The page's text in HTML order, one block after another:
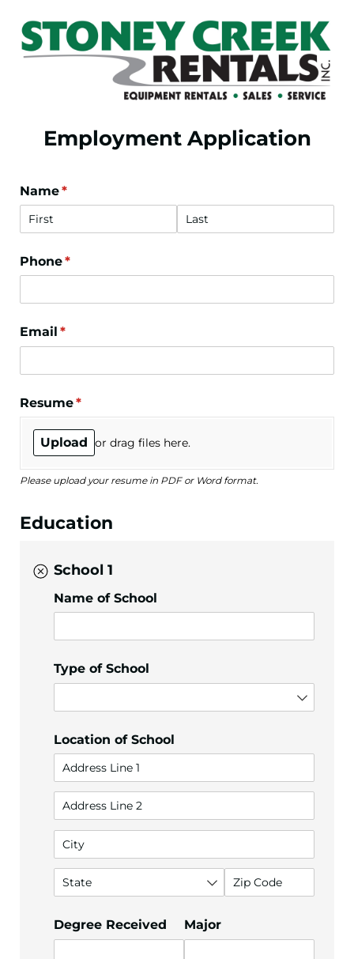
Employment Application
Name*
(required)
Phone*
(required)
Email *
(required)
Resume*
(required)
Upload or drag files here.
Please upload your resume in PDF or Word format.
Education
School 1
Name of School
Type of School
Location of School
Degree Received Major